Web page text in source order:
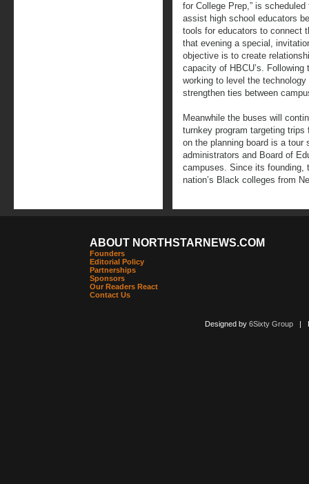
for College Prep,” is
assist high school educators
tools for educators to connect
that evening a special,
objective is to create
capacity of HBCU’s.
working to level the
strengthen ties between
Meanwhile the buses will
turnkey program targeting
on the planning board is a
administrators and Board of
campuses. Since its founding,
nation’s Black colleges from
ABOUT NORTHSTARNEWS.COM
Founders
Editorial Policy
Partnerships
Sponsors
Our Readers React
Contact Us
Designed by 6Sixty Group|